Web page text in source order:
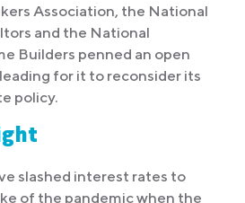
Association, the National
and the National
Builders penned an open
for it to reconsider its
policy.
slashed interest rates to
of the pandemic when the